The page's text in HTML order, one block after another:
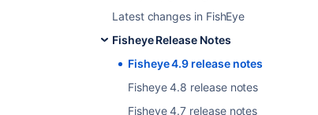
Latest changes in FishEye
Fisheye Release Notes
Fisheye 4.9 release notes
Fisheye 4.8 release notes
Fisheye 4.7 release notes